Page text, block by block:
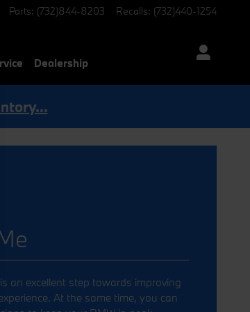
Parts: (732)844-8203 Recalls: (732)440-1254
Dealership
an excellent step towards improving
At the same time, you can